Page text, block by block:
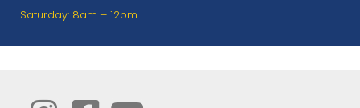
Saturday: 8am – 12pm